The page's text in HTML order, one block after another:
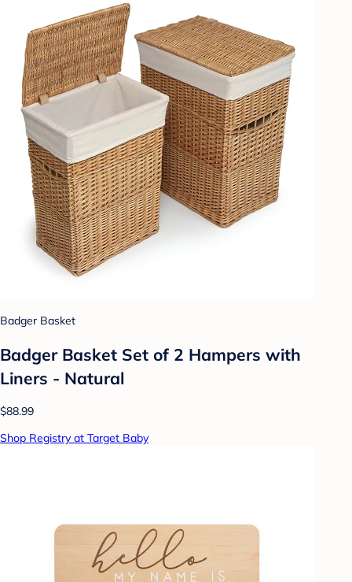
Badger Basket
Badger Basket Set of 2 Hampers with
Liners - Natural
$88.99
Shop Registry at Target Baby